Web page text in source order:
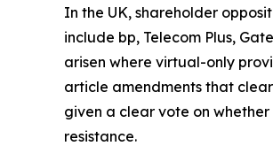
In the UK, shareholder
include bp, Telecom Plus,
arisen where virtual-only
article amendments that
given a clear vote on
resistance.